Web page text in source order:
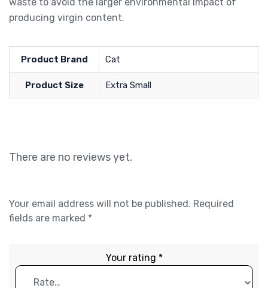
producing virgin content.
Product Brand Cat
Product Size Extra Small
There are no reviews yet.
Your email address will not be published. Required
fields are marked *
Your rating *